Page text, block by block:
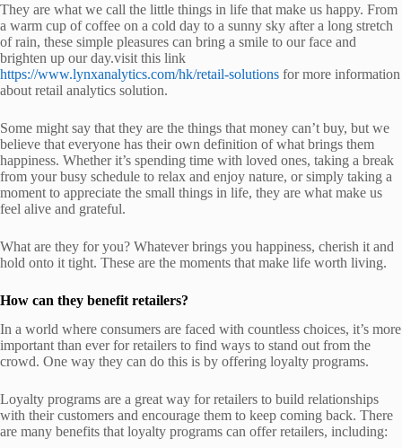
They are what we call the little things in life that make us happy. From
a warm cup of coffee on a cold day to a sunny sky after a long stretch
of rain, these simple pleasures can bring a smile to our face and
brighten up our day.visit this link
https://www.lynxanalytics.com/hk/retail-solutions for more information
about retail analytics solution.
Some might say that they are the things that money can’t buy, but we
believe that everyone has their own definition of what brings them
happiness. Whether it’s spending time with loved ones, taking a break
from your busy schedule to relax and enjoy nature, or simply taking a
moment to appreciate the small things in life, they are what make us
feel alive and grateful.
What are they for you? Whatever brings you happiness, cherish it and
hold onto it tight. These are the moments that make life worth living.
How can they benefit retailers?
In a world where consumers are faced with countless choices, it’s more
important than ever for retailers to find ways to stand out from the
crowd. One way they can do this is by offering loyalty programs.
Loyalty programs are a great way for retailers to build relationships
with their customers and encourage them to keep coming back. There
are many benefits that loyalty programs can offer retailers, including: